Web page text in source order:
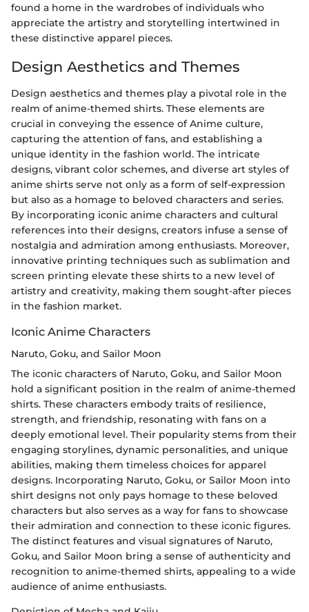
found a home in the wardrobes of individuals who
appreciate the artistry and storytelling intertwined in
these distinctive apparel pieces.
Design Aesthetics and Themes
Design aesthetics and themes play a pivotal role in the
realm of anime-themed shirts. These elements are
crucial in conveying the essence of Anime culture,
capturing the attention of fans, and establishing a
unique identity in the fashion world. The intricate
designs, vibrant color schemes, and diverse art styles of
anime shirts serve not only as a form of self-expression
but also as a homage to beloved characters and series.
By incorporating iconic anime characters and cultural
references into their designs, creators infuse a sense of
nostalgia and admiration among enthusiasts. Moreover,
innovative printing techniques such as sublimation and
screen printing elevate these shirts to a new level of
artistry and creativity, making them sought-after pieces
in the fashion market.
Iconic Anime Characters
Naruto, Goku, and Sailor Moon
The iconic characters of Naruto, Goku, and Sailor Moon
hold a significant position in the realm of anime-themed
shirts. These characters embody traits of resilience,
strength, and friendship, resonating with fans on a
deeply emotional level. Their popularity stems from their
engaging storylines, dynamic personalities, and unique
abilities, making them timeless choices for apparel
designs. Incorporating Naruto, Goku, or Sailor Moon into
shirt designs not only pays homage to these beloved
characters but also serves as a way for fans to showcase
their admiration and connection to these iconic figures.
The distinct features and visual signatures of Naruto,
Goku, and Sailor Moon bring a sense of authenticity and
recognition to anime-themed shirts, appealing to a wide
audience of anime enthusiasts.